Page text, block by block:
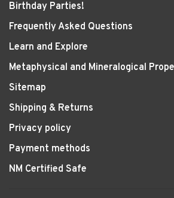
Birthday Parties!
Frequently Asked Questions
Learn and Explore
Metaphysical and Mineralogical
Sitemap
Shipping & Returns
Privacy policy
Payment methods
NM Certified Safe